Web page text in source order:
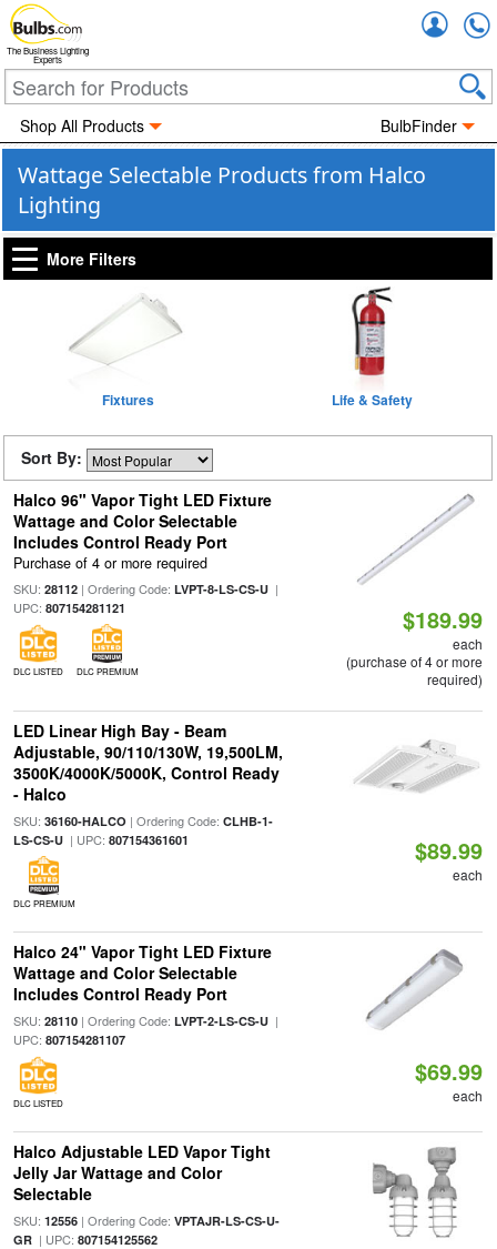
The Business Lighting
Experts
Shop All Products BulbFinder
Wattage Selectable Products from Halco
Lighting
More Filters
Fixtures Life & Safety
Sort By:
Halco 96" Vapor Tight LED Fixture
Wattage and Color Selectable
Includes Control Ready Port
Purchase of 4 or more required
SKU: 28112| Ordering Code: LVPT-8-LS-CS-U|
UPC: 807154281121
DLC LISTED DLC PREMIUM
$189.99
each
(purchase of 4 or more
required)
LED Linear High Bay - Beam
Adjustable, 90/110/130W, 19,500LM,
3500K/4000K/5000K, Control Ready
- Halco
SKU: 36160-HALCO | Ordering Code: CLHB-1-
LS-CS-U| UPC: 807154361601
DLC PREMIUM
$89.99
each
Halco 24" Vapor Tight LED Fixture
Wattage and Color Selectable
Includes Control Ready Port
SKU: 28110| Ordering Code: LVPT-2-LS-CS-U|
UPC: 807154281107
DLC LISTED
$69.99
each
Halco Adjustable LED Vapor Tight
Jelly Jar Wattage and Color
Selectable
SKU: 12556| Ordering Code: VPTAJR-LS-CS-U-
GR| UPC: 807154125562